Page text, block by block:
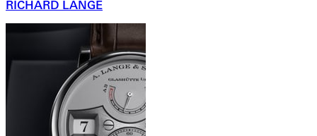
RICHARD LANGE